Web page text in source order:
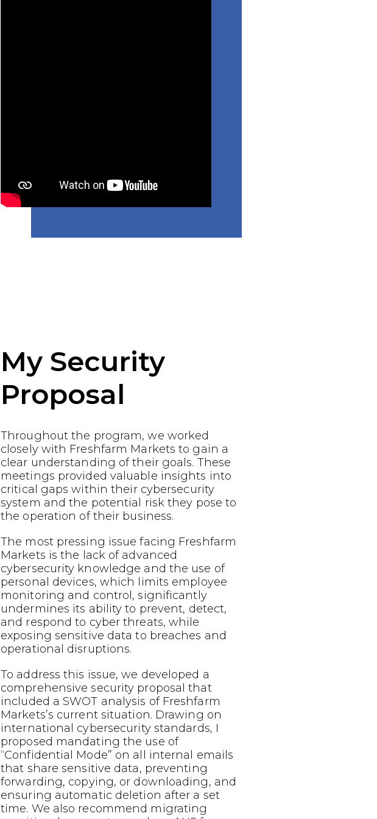
My Security
Proposal
Throughout the program, we worked
closely with Freshfarm Markets to gain a
clear understanding of their goals. These
meetings provided valuable insights into
critical gaps within their cybersecurity
system and the potential risk they pose to
the operation of their business.
The most pressing issue facing Freshfarm
Markets is the lack of advanced
cybersecurity knowledge and the use of
personal devices, which limits employee
monitoring and control, significantly
undermines its ability to prevent, detect,
and respond to cyber threats, while
exposing sensitive data to breaches and
operational disruptions.
To address this issue, we developed a
comprehensive security proposal that
included a SWOT analysis of Freshfarm
Markets’s current situation. Drawing on
international cybersecurity standards, I
proposed mandating the use of
“Confidential Mode” on all internal emails
that share sensitive data, preventing
forwarding, copying, or downloading, and
ensuring automatic deletion after a set
time. We also recommend migrating